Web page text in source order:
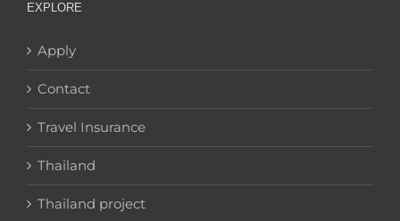
EXPLORE
Apply
Contact
Travel Insurance
Thailand
Thailand project